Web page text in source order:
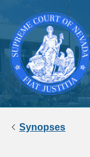
Synopses